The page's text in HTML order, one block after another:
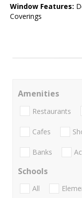
Window Features:
Coverings
Amenities
Restaurants
Cafes
Banks
Schools
All